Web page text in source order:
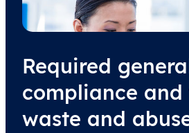
Required
compliance and
waste and